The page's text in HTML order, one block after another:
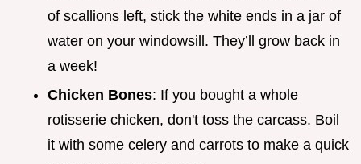
of scallions left, stick the white ends in a jar of
water on your windowsill. They’ll grow back in
a week!
Chicken Bones: If you bought a whole
rotisserie chicken, don't toss the carcass. Boil
it with some celery and carrots to make a quick